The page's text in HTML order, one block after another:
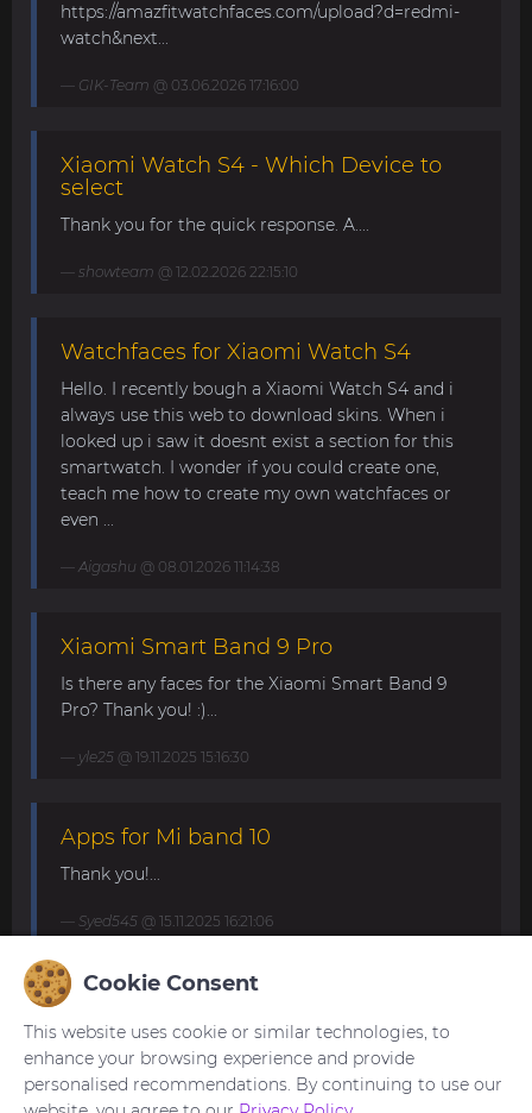
https://amazfitwatchfaces.com/upload?d=redmi-
watch&next...
GIK-Team @ 03.06.2026 17:16:00
Xiaomi Watch S4 - Which Device to
select
Thank you for the quick response. A....
showteam @ 12.02.2026 22:15:10
Watchfaces for Xiaomi Watch S4
Hello. I recently bough a Xiaomi Watch S4 and i
always use this web to download skins. When i
looked up i saw it doesnt exist a section for this
smartwatch. I wonder if you could create one,
teach me how to create my own watchfaces or
even ...
Aigashu @ 08.01.2026 11:14:38
Xiaomi Smart Band 9 Pro
Is there any faces for the Xiaomi Smart Band 9
Pro? Thank you! :)...
yle25 @ 19.11.2025 15:16:30
Apps for Mi band 10
Thank you!...
Syed545 @ 15.11.2025 16:21:06
Mi Band 10. Request for minimalist
and elegant watch faces.
My minimalistic watch face for Band 10 with basic
info (date, time and step count)
Cookie Consent
This website uses cookie or similar technologies, to
enhance your browsing experience and provide
personalised recommendations. By continuing to use our